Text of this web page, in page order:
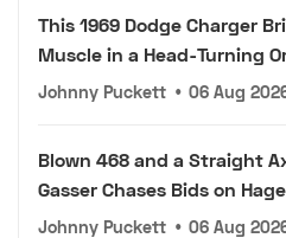
This 1969 Dodge Charger
Muscle in a Head-Turning
Johnny Puckett • 06 Aug
Blown 468 and a Straight
Gasser Chases Bids on
Johnny Puckett • 06 Aug